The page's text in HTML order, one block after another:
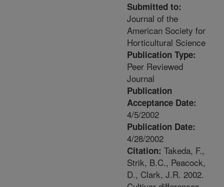
Submitted to:
Journal of the
American Society for
Horticultural Science
Publication Type:
Peer Reviewed
Journal
Publication
Acceptance Date:
4/5/2002
Publication Date:
4/28/2002
Citation: Takeda, F.,
Strik, B.C., Peacock,
D., Clark, J.R. 2002.